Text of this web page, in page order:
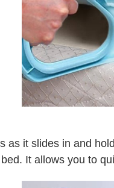
as it slides in and
It allows you to